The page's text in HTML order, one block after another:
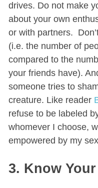
drives. Do not make
about your own
or with partners.
(i.e. the number of
compared to the
your friends have).
someone tries to
creature. Like reader
refuse to be labeled
whomever I choose,
empowered by my
3. Know